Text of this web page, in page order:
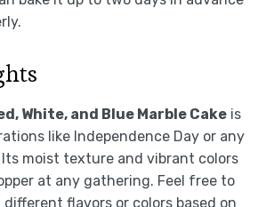
White, and Blue Marble Cakeis
like Independence Day or any
moist texture and vibrant colors
at any gathering. Feel free to
flavors or colors based on